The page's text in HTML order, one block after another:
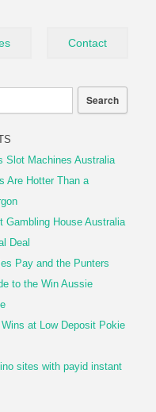
Contact
Slot Machines Australia
Are Hotter Than a
Gambling House Australia
Deal
Pay and the Punters
to the Win Aussie
at Low Deposit Pokie
sites with payid instant